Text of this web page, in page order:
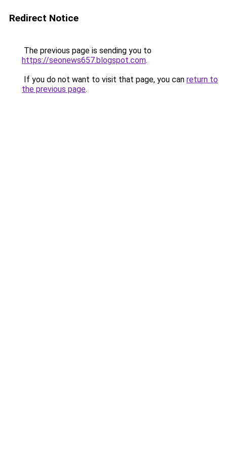
Redirect Notice
The previous page is sending you to
https://seonews657.blogspot.com.
If you do not want to visit that page, you can return to
the previous page.